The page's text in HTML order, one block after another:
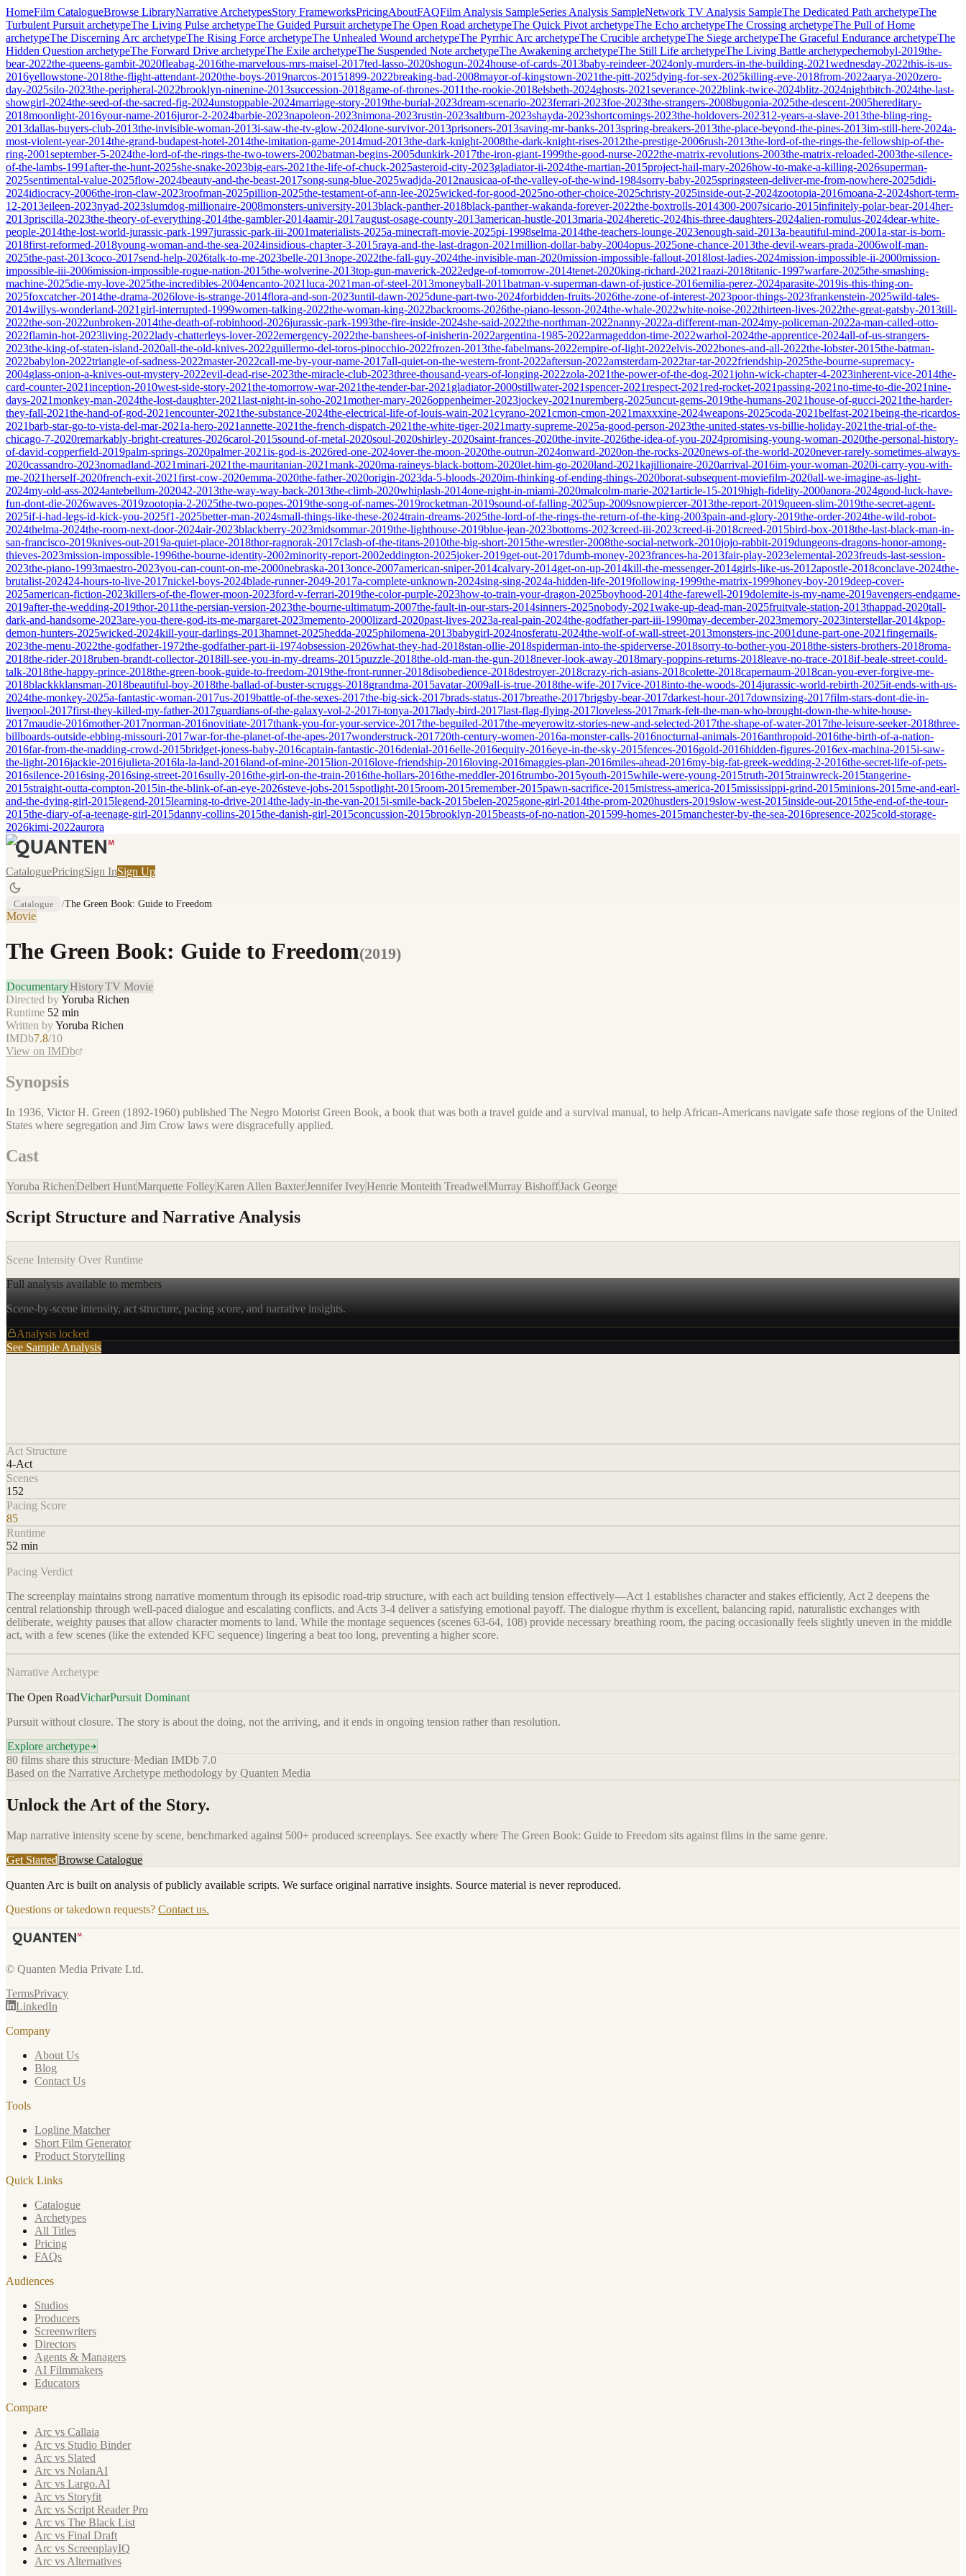
HomeFilm CatalogueBrowse LibraryNarrative ArchetypesStory FrameworksPricingAboutFAQFilm Analysis SampleSeries Analysis SampleNetwork TV Analysis SampleThe Dedicated Path archetypeThe
Turbulent Pursuit archetypeThe Living Pulse archetypeThe Guided Pursuit archetypeThe Open Road archetypeThe Quick Pivot archetypeThe Echo archetypeThe Crossing archetypeThe Pull of Home
archetypeThe Discerning Arc archetypeThe Rising Force archetypeThe Unhealed Wound archetypeThe Pyrrhic Arc archetypeThe Crucible archetypeThe Siege archetypeThe Graceful Endurance archetypeThe
Hidden Question archetypeThe Forward Drive archetypeThe Exile archetypeThe Suspended Note archetypeThe Awakening archetypeThe Still Life archetypeThe Living Battle archetypechernobyl-2019the-
bear-2022the-queens-gambit-2020fleabag-2016the-marvelous-mrs-maisel-2017ted-lasso-2020shogun-2024house-of-cards-2013baby-reindeer-2024only-murders-in-the-building-2021wednesday-2022this-is-us-
2016yellowstone-2018the-flight-attendant-2020the-boys-2019narcos-20151899-2022breaking-bad-2008mayor-of-kingstown-2021the-pitt-2025dying-for-sex-2025killing-eve-2018from-2022aarya-2020zero-
day-2025silo-2023the-peripheral-2022brooklyn-ninenine-2013succession-2018game-of-thrones-2011the-rookie-2018elsbeth-2024ghosts-2021severance-2022blink-twice-2024blitz-2024nightbitch-2024the-last-
showgirl-2024the-seed-of-the-sacred-fig-2024unstoppable-2024marriage-story-2019the-burial-2023dream-scenario-2023ferrari-2023foe-2023the-strangers-2008bugonia-2025the-descent-2005hereditary-
2018moonlight-2016your-name-2016juror-2-2024barbie-2023napoleon-2023nimona-2023rustin-2023saltburn-2023shayda-2023shortcomings-2023the-holdovers-202312-years-a-slave-2013the-bling-ring-
2013dallas-buyers-club-2013the-invisible-woman-2013i-saw-the-tv-glow-2024lone-survivor-2013prisoners-2013saving-mr-banks-2013spring-breakers-2013the-place-beyond-the-pines-2013im-still-here-2024a-
most-violent-year-2014the-grand-budapest-hotel-2014the-imitation-game-2014mud-2013the-dark-knight-2008the-dark-knight-rises-2012the-prestige-2006rush-2013the-lord-of-the-rings-the-fellowship-of-the-
ring-2001september-5-2024the-lord-of-the-rings-the-two-towers-2002batman-begins-2005dunkirk-2017the-iron-giant-1999the-good-nurse-2022the-matrix-revolutions-2003the-matrix-reloaded-2003the-silence-
of-the-lambs-1991after-the-hunt-2025she-snake-2023big-ears-2021the-life-of-chuck-2025asteroid-city-2023gladiator-ii-2024the-martian-2015project-hail-mary-2026how-to-make-a-killing-2026superman-
2025sentimental-value-2025flow-2024beauty-and-the-beast-2017song-sung-blue-2025wadjda-2012nausicaa-of-the-valley-of-the-wind-1984sorry-baby-2025springsteen-deliver-me-from-nowhere-2025didi-
2024idiocracy-2006the-iron-claw-2023roofman-2025pillion-2025the-testament-of-ann-lee-2025wicked-for-good-2025no-other-choice-2025christy-2025inside-out-2-2024zootopia-2016moana-2-2024short-term-
12-2013eileen-2023nyad-2023slumdog-millionaire-2008monsters-university-2013black-panther-2018black-panther-wakanda-forever-2022the-boxtrolls-2014300-2007sicario-2015infinitely-polar-bear-2014her-
2013priscilla-2023the-theory-of-everything-2014the-gambler-2014aamir-2017august-osage-county-2013american-hustle-2013maria-2024heretic-2024his-three-daughters-2024alien-romulus-2024dear-white-
people-2014the-lost-world-jurassic-park-1997jurassic-park-iii-2001materialists-2025a-minecraft-movie-2025pi-1998selma-2014the-teachers-lounge-2023enough-said-2013a-beautiful-mind-2001a-star-is-born-
2018first-reformed-2018young-woman-and-the-sea-2024insidious-chapter-3-2015raya-and-the-last-dragon-2021million-dollar-baby-2004opus-2025one-chance-2013the-devil-wears-prada-2006wolf-man-
2025the-past-2013coco-2017send-help-2026talk-to-me-2023belle-2013nope-2022the-fall-guy-2024the-invisible-man-2020mission-impossible-fallout-2018lost-ladies-2024mission-impossible-ii-2000mission-
impossible-iii-2006mission-impossible-rogue-nation-2015the-wolverine-2013top-gun-maverick-2022edge-of-tomorrow-2014tenet-2020king-richard-2021raazi-2018titanic-1997warfare-2025the-smashing-
machine-2025die-my-love-2025the-incredibles-2004encanto-2021luca-2021man-of-steel-2013moneyball-2011batman-v-superman-dawn-of-justice-2016emilia-perez-2024parasite-2019is-this-thing-on-
2025foxcatcher-2014the-drama-2026love-is-strange-2014flora-and-son-2023until-dawn-2025dune-part-two-2024forbidden-fruits-2026the-zone-of-interest-2023poor-things-2023frankenstein-2025wild-tales-
2014willys-wonderland-2021 girl-interrupted-1999women-talking-2022the-woman-king-2022backrooms-2026the-piano-lesson-2024the-whale-2022white-noise-2022thirteen-lives-2022the-great-gatsby-2013till-
2022the-son-2022unbroken-2014the-death-of-robinhood-2026jurassic-park-1993the-fire-inside-2024she-said-2022the-northman-2022nanny-2022a-different-man-2024my-policeman-2022a-man-called-otto-
2022flamin-hot-2023living-2022lady-chatterleys-lover-2022emergency-2022the-banshees-of-inisherin-2022argentina-1985-2022armageddon-time-2022warhol-2024the-apprentice-2024all-of-us-strangers-
2023the-king-of-staten-island-2020all-the-old-knives-2022guillermo-del-toros-pinocchio-2022frozen-2013the-fabelmans-2022empire-of-light-2022elvis-2022bones-and-all-2022the-lobster-2015the-batman-
2022babylon-2022triangle-of-sadness-2022master-2022call-me-by-your-name-2017all-quiet-on-the-western-front-2022aftersun-2022amsterdam-2022tar-tar-2022friendship-2025the-bourne-supremacy-
2004glass-onion-a-knives-out-mystery-2022evil-dead-rise-2023the-miracle-club-2023three-thousand-years-of-longing-2022zola-2021the-power-of-the-dog-2021john-wick-chapter-4-2023inherent-vice-2014the-
card-counter-2021inception-2010west-side-story-2021the-tomorrow-war-2021the-tender-bar-2021 gladiator-2000stillwater-2021spencer-2021respect-2021red-rocket-2021passing-2021no-time-to-die-2021nine-
days-2021monkey-man-2024the-lost-daughter-2021last-night-in-soho-2021mother-mary-2026oppenheimer-2023jockey-2021nuremberg-2025uncut-gems-2019the-humans-2021house-of-gucci-2021the-harder-
they-fall-2021the-hand-of-god-2021encounter-2021the-substance-2024the-electrical-life-of-louis-wain-2021cyrano-2021cmon-cmon-2021maxxxine-2024weapons-2025coda-2021belfast-2021being-the-ricardos-
2021barb-star-go-to-vista-del-mar-2021a-hero-2021annette-2021the-french-dispatch-2021the-white-tiger-2021marty-supreme-2025a-good-person-2023the-united-states-vs-billie-holiday-2021the-trial-of-the-
chicago-7-2020remarkably-bright-creatures-2026carol-2015sound-of-metal-2020soul-2020shirley-2020saint-frances-2020the-invite-2026the-idea-of-you-2024promising-young-woman-2020the-personal-history-
of-david-copperfield-2019palm-springs-2020palmer-2021is-god-is-2026red-one-2024over-the-moon-2020the-outrun-2024onward-2020on-the-rocks-2020news-of-the-world-2020never-rarely-sometimes-always-
2020cassandro-2023nomadland-2021minari-2021the-mauritanian-2021mank-2020ma-raineys-black-bottom-2020let-him-go-2020land-2021kajillionaire-2020arrival-2016im-your-woman-2020i-carry-you-with-
me-2021herself-2020french-exit-2021first-cow-2020emma-2020the-father-2020origin-2023da-5-bloods-2020im-thinking-of-ending-things-2020borat-subsequent-moviefilm-2020all-we-imagine-as-light-
2024my-old-ass-2024antebellum-202042-2013the-way-way-back-2013the-climb-2020whiplash-2014one-night-in-miami-2020malcolm-marie-2021article-15-2019high-fidelity-2000anora-2024good-luck-have-
fun-dont-die-2026waves-2019zootopia-2-2025the-two-popes-2019the-song-of-names-2019rocketman-2019sound-of-falling-2025up-2009snowpiercer-2013the-report-2019queen-slim-2019the-secret-agent-
2025if-i-had-legs-id-kick-you-2025f1-2025better-man-2024small-things-like-these-2024train-dreams-2025the-lord-of-the-rings-the-return-of-the-king-2003pain-and-glory-2019the-order-2024the-wild-robot-
2024thelma-2024the-room-next-door-2024air-2023blackberry-2023midsommar-2019the-lighthouse-2019blue-jean-2023bottoms-2023creed-iii-2023creed-ii-2018creed-2015bird-box-2018the-last-black-man-in-
san-francisco-2019knives-out-2019a-quiet-place-2018thor-ragnorak-2017clash-of-the-titans-2010the-big-short-2015the-wrestler-2008the-social-network-2010jojo-rabbit-2019dungeons-dragons-honor-among-
thieves-2023mission-impossible-1996the-bourne-identity-2002minority-report-2002eddington-2025joker-2019get-out-2017dumb-money-2023frances-ha-2013fair-play-2023elemental-2023freuds-last-session-
2023the-piano-1993maestro-2023you-can-count-on-me-2000nebraska-2013once-2007american-sniper-2014calvary-2014get-on-up-2014kill-the-messenger-2014girls-like-us-2012apostle-2018conclave-2024the-
brutalist-202424-hours-to-live-2017nickel-boys-2024blade-runner-2049-2017a-complete-unknown-2024sing-sing-2024a-hidden-life-2019following-1999the-matrix-1999honey-boy-2019deep-cover-
2025american-fiction-2023killers-of-the-flower-moon-2023ford-v-ferrari-2019the-color-purple-2023how-to-train-your-dragon-2025boyhood-2014the-farewell-2019dolemite-is-my-name-2019avengers-endgame-
2019after-the-wedding-2019thor-2011the-persian-version-2023the-bourne-ultimatum-2007the-fault-in-our-stars-2014sinners-2025nobody-2021wake-up-dead-man-2025fruitvale-station-2013thappad-2020tall-
dark-and-handsome-2023are-you-there-god-its-me-margaret-2023memento-2000lizard-2020past-lives-2023a-real-pain-2024the-godfather-part-iii-1990may-december-2023memory-2023interstellar-2014kpop-
demon-hunters-2025wicked-2024kill-your-darlings-2013hamnet-2025hedda-2025philomena-2013babygirl-2024nosferatu-2024the-wolf-of-wall-street-2013monsters-inc-2001dune-part-one-2021fingernails-
2023the-menu-2022the-godfather-1972the-godfather-part-ii-1974obsession-2026what-they-had-2018stan-ollie-2018spiderman-into-the-spiderverse-2018sorry-to-bother-you-2018the-sisters-brothers-2018roma-
2018the-rider-2018ruben-brandt-collector-2018ill-see-you-in-my-dreams-2015puzzle-2018the-old-man-the-gun-2018never-look-away-2018mary-poppins-returns-2018leave-no-trace-2018if-beale-street-could-
talk-2018the-happy-prince-2018the-green-book-guide-to-freedom-2019the-front-runner-2018disobedience-2018destroyer-2018crazy-rich-asians-2018colette-2018capernaum-2018can-you-ever-forgive-me-
2018blackkklansman-2018beautiful-boy-2018the-ballad-of-buster-scruggs-2018grandma-2015avatar-2009all-is-true-2018the-wife-2017vice-2018into-the-woods-2014jurassic-world-rebirth-2025it-ends-with-us-
2024the-monkey-2025a-fantastic-woman-2017us-2019battle-of-the-sexes-2017the-big-sick-2017brads-status-2017breathe-2017brigsby-bear-2017darkest-hour-2017downsizing-2017film-stars-dont-die-in-
liverpool-2017first-they-killed-my-father-2017guardians-of-the-galaxy-vol-2-2017i-tonya-2017lady-bird-2017last-flag-flying-2017loveless-2017mark-felt-the-man-who-brought-down-the-white-house-
2017maudie-2016mother-2017norman-2016novitiate-2017thank-you-for-your-service-2017the-beguiled-2017the-meyerowitz-stories-new-and-selected-2017the-shape-of-water-2017the-leisure-seeker-2018three-
billboards-outside-ebbing-missouri-2017war-for-the-planet-of-the-apes-2017wonderstruck-201720th-century-women-2016a-monster-calls-2016nocturnal-animals-2016anthropoid-2016the-birth-of-a-nation-
2016far-from-the-madding-crowd-2015bridget-joness-baby-2016captain-fantastic-2016denial-2016elle-2016equity-2016eye-in-the-sky-2015fences-2016gold-2016hidden-figures-2016ex-machina-2015i-saw-
the-light-2016jackie-2016julieta-2016la-la-land-2016land-of-mine-2015lion-2016love-friendship-2016loving-2016maggies-plan-2016miles-ahead-2016my-big-fat-greek-wedding-2-2016the-secret-life-of-pets-
2016silence-2016sing-2016sing-street-2016sully-2016the-girl-on-the-train-2016the-hollars-2016the-meddler-2016trumbo-2015youth-2015while-were-young-2015truth-2015trainwreck-2015tangerine-
2015straight-outta-compton-2015in-the-blink-of-an-eye-2026steve-jobs-2015spotlight-2015room-2015remember-2015pawn-sacrifice-2015mistress-america-2015mississippi-grind-2015minions-2015me-and-earl-
and-the-dying-girl-2015legend-2015learning-to-drive-2014the-lady-in-the-van-2015i-smile-back-2015belen-2025gone-girl-2014the-prom-2020hustlers-2019slow-west-2015inside-out-2015the-end-of-the-tour-
2015the-diary-of-a-teenage-girl-2015danny-collins-2015the-danish-girl-2015concussion-2015brooklyn-2015beasts-of-no-nation-201599-homes-2015manchester-by-the-sea-2016presence-2025cold-storage-
2026kimi-2022aurora
CataloguePricingSign InSign Up
Catalogue /The Green Book: Guide to Freedom
Movie
The Green Book: Guide to Freedom(2019)
DocumentaryHistoryTV Movie
Directed byYoruba Richen
Runtime 52 min
Written byYoruba Richen
IMDb7.8/10
View on IMDb
Synopsis
In 1936, Victor H. Green (1892-1960) published The Negro Motorist Green Book, a book that was both a travel guide and a survival manual, to help African-Americans navigate safe those regions of the United
States where segregation and Jim Crow laws were disgracefully applied.
Cast
Yoruba RichenDelbert HuntMarquette FolleyKaren Allen BaxterJennifer IveyHenrie Monteith TreadwelMurray BishoffJack George
Script Structure and Narrative Analysis
Scene Intensity Over Runtime
Full analysis available to members
Scene-by-scene intensity, act structure, pacing score, and narrative insights.
Analysis locked
See Sample Analysis
Act Structure
4-Act
Scenes
152
Pacing Score
85
Runtime
52 min
Pacing Verdict
The screenplay maintains strong narrative momentum through its episodic road-trip structure, with each act building tension effectively—Act 1 establishes character and stakes efficiently, Act 2 deepens the
central relationship through well-paced dialogue and escalating conflicts, and Acts 3-4 deliver a satisfying emotional payoff. The dialogue rhythm is excellent, balancing rapid, naturalistic exchanges with
deliberate, weighty pauses that allow character moments to land. While the montage sequences (scenes 63-64, 108) provide necessary breathing room, the pacing occasionally feels slightly uneven in the middle
act, with a few scenes (like the extended KFC sequence) lingering a beat too long, preventing a higher score.
Narrative Archetype
The Open RoadVicharPursuit Dominant
Pursuit without closure. The story is about the doing, not the arriving, and it ends in ongoing tension rather than resolution.
Explore archetype
80 films share this structure·Median IMDb 7.0
Based on the Narrative Archetype methodology by Quanten Media
Unlock the Art of the Story.
Map narrative intensity scene by scene, benchmarked against 500+ produced screenplays. See exactly where The Green Book: Guide to Freedom sits against films in the same genre.
Get StartedBrowse Catalogue
Quanten Arc is built on analysis of publicly available scripts. We surface original narrative insights. Source material is never reproduced.
Questions or takedown requests? Contact us.
© Quanten Media Private Ltd.
TermsPrivacy
LinkedIn
Company
About Us
Blog
Contact Us
Tools
Logline Matcher
Short Film Generator
Product Storytelling
Quick Links
Catalogue
Archetypes
All Titles
Pricing
FAQs
Audiences
Studios
Producers
Screenwriters
Directors
Agents & Managers
AI Filmmakers
Educators
Compare
Arc vs Callaia
Arc vs Studio Binder
Arc vs Slated
Arc vs NolanAI
Arc vs Largo.AI
Arc vs Storyfit
Arc vs Script Reader Pro
Arc vs The Black List
Arc vs Final Draft
Arc vs ScreenplayIQ
Arc vs Alternatives